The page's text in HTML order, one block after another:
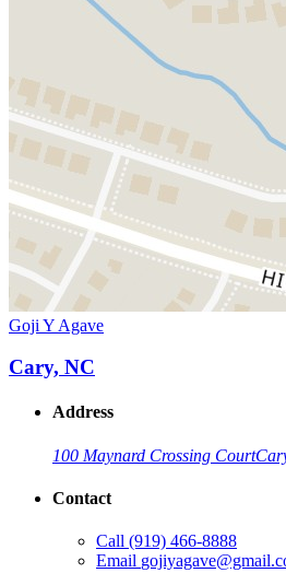
Goji Y Agave
Cary, NC
Address
100 Maynard Crossing Court
Contact
Call (919) 466-8888
Email